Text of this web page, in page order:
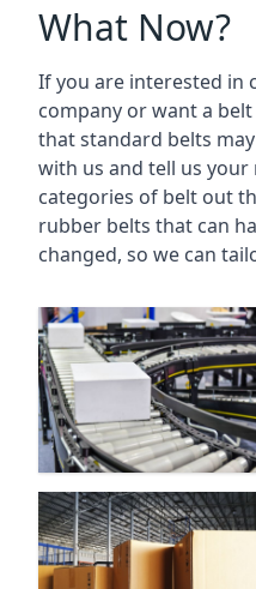
What Now?
If you are interested in
company or want a
that standard belts
with us and tell us
categories of belt out
rubber belts that can
changed, so we can